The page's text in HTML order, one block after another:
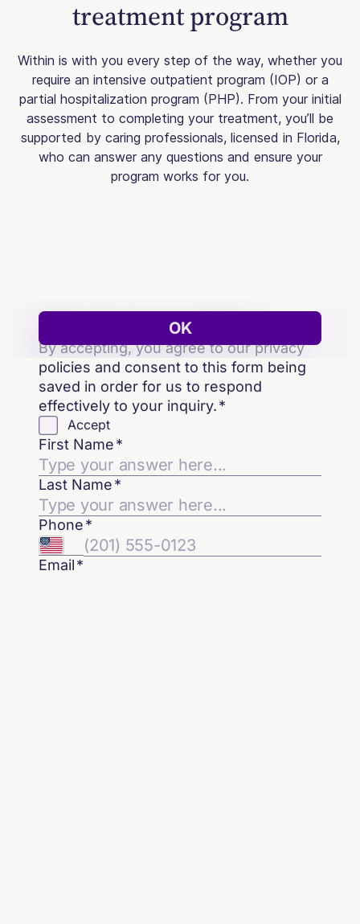
treatment program
Within is with you every step of the way, whether you
require an intensive outpatient program (IOP) or a
partial hospitalization program (PHP). From your initial
assessment to completing your treatment, you’ll be
supported by caring professionals, licensed in Florida,
who can answer any questions and ensure your
program works for you.